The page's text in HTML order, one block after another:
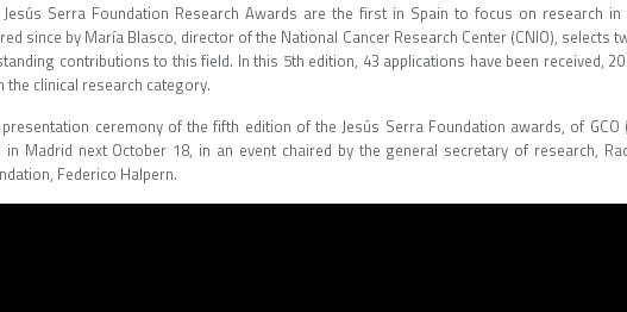
Jesús Serra Foundation Research Awards are the first in Spain to focus on research
since by María Blasco, director of the National Cancer Research Center (CNIO), selects
contributions to this field. In this 5th edition, 43 applications have been received,
the clinical research category.
ceremony of the fifth edition of the Jesús Serra Foundation awards, of GCO
in Madrid next October 18, in an event chaired by the general secretary of research,
Federico Halpern.